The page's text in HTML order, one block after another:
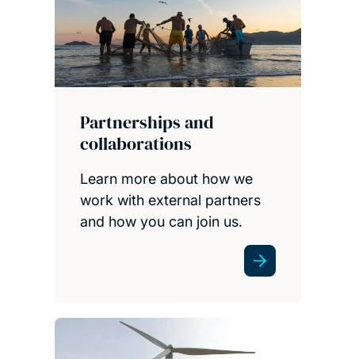
Partnerships and
collaborations
Learn more about how we
work with external partners
and how you can join us.